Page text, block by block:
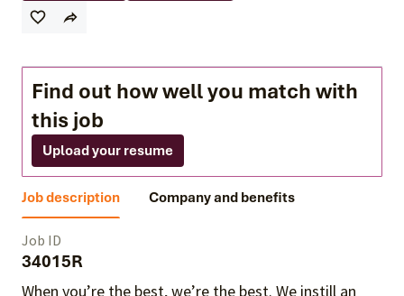
Find out how well you match with
this job
Upload your resume
Job description Company and benefits
Job ID
34015R
When you’re the best, we’re the best. We instill an